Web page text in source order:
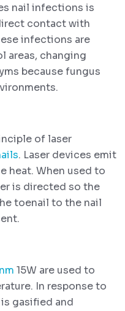
nail infections is
contact with
infections are
areas, changing
because fungus
of laser
. Laser devices emit
heat. When used to
is directed so the
toenail to the nail
15W are used to
In response to
gasified and